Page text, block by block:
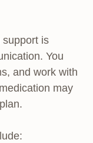
support is
You
and work with
may